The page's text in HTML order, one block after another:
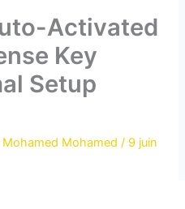
Activated
Key
Setup
Mohamed Mohamed/ 9 juin